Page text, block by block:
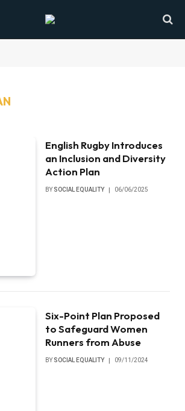
English Rugby Introduces
an Inclusion and Diversity
Action Plan
BY SOCIAL EQUALITY 06/06/2025
Six-Point Plan Proposed
to Safeguard Women
Runners from Abuse
BY SOCIAL EQUALITY 09/11/2024